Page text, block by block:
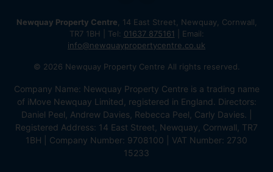
Newquay Property Centre , 14 East Street, Newquay, Cornwall,
TR7 1BH | Tel: 01637 875161 | Email:
info@newquaypropertycentre.co.uk
© 2026 Newquay Property Centre All rights reserved.
Company Name: Newquay Property Centre is a trading name
of iMove Newquay Limited, registered in England. Directors:
Daniel Peel, Andrew Davies, Rebecca Peel, Carly Davies. |
Registered Address: 14 East Street, Newquay, Cornwall, TR7
1BH | Company Number: 9708100 | VAT Number: 2730
15233